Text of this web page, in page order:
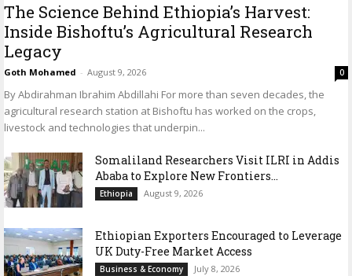
The Science Behind Ethiopia’s Harvest:
Inside Bishoftu’s Agricultural Research
Legacy
Goth Mohamed - August 9, 2026 0
By Abdirahman Ibrahim Abdillahi For more than seven decades, the
agricultural research station at Bishoftu has worked on the crops,
livestock and technologies that underpin...
Somaliland Researchers Visit ILRI in Addis
Ababa to Explore New Frontiers...
Ethiopia August 9, 2026
Ethiopian Exporters Encouraged to Leverage
UK Duty-Free Market Access
Business & Economy July 8, 2026